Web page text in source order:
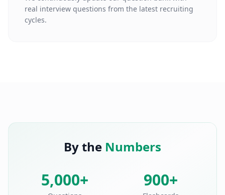
real interview questions from the latest recruiting
cycles.
By the Numbers
5,000+ 900+